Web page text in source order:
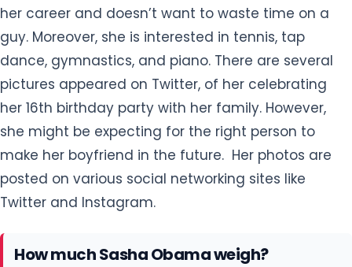
her career and doesn’t want to waste time on a
guy. Moreover, she is interested in tennis, tap
dance, gymnastics, and piano. There are several
pictures appeared on Twitter, of her celebrating
her 16th birthday party with her family. However,
she might be expecting for the right person to
make her boyfriend in the future. Her photos are
posted on various social networking sites like
Twitter and Instagram.
How much Sasha Obama weigh?